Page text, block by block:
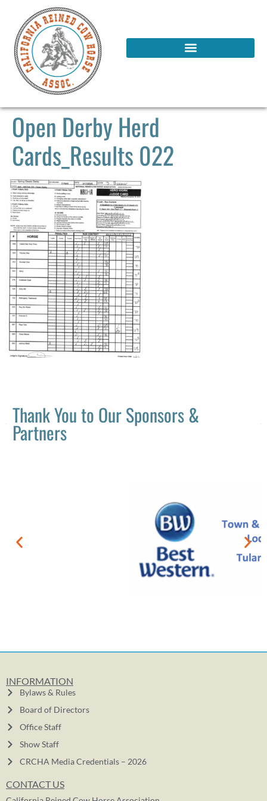
Open Derby Herd
Cards_Results 022
Thank You to Our Sponsors &
Partners
INFORMATION
Bylaws & Rules
Board of Directors
Office Staff
Show Staff
CRCHA Media Credentials – 2026
CONTACT US